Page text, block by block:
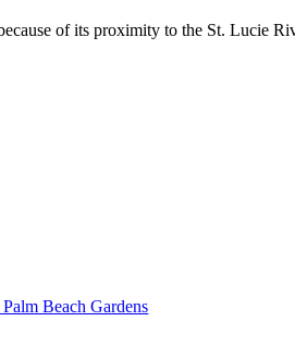
of its proximity to the St. Lucie
Beach Gardens